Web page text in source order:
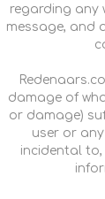
regarding any
message, and
damage of
or damage)
user or
incidental